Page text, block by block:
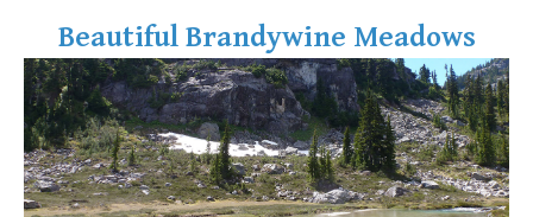
Beautiful Brandywine Meadows